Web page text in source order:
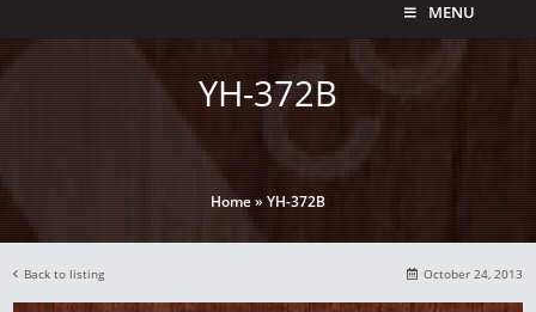
MENU
YH-372B
Home»YH-372B
Back to listing October 24, 2013